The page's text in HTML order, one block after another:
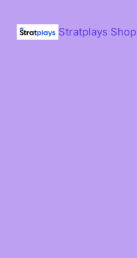
content
Stratplays Shop